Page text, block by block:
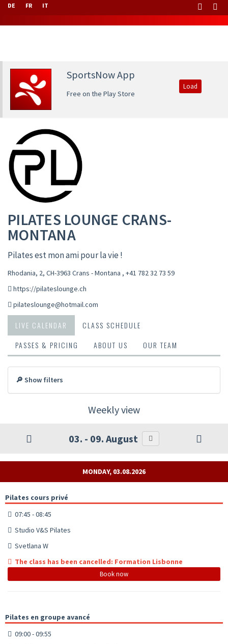
DE FR IT
SportsNow App
Free on the Play Store
Load
PILATES LOUNGE CRANS-
MONTANA
Pilates est mon ami pour la vie !
Rhodania, 2, CH-3963 Crans - Montana , +41 782 32 73 59
https://pilateslounge.ch
pilateslounge@hotmail.com
LIVE CALENDAR
CLASS SCHEDULE
PASSES & PRICING
ABOUT US OUR TEAM
🔎 Show filters
Weekly view
03. - 09. August
MONDAY, 03.08.2026
Pilates cours privé
07:45 - 08:45
Studio V&S Pilates
Svetlana W
The class has been cancelled: Formation Lisbonne
Book now
Pilates en groupe avancé
09:00 - 09:55